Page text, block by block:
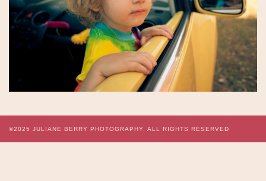
©2025 JULIANE BERRY PHOTOGRAPHY. ALL RIGHTS RESERVED